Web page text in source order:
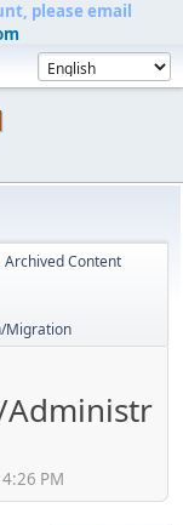
please email
Archived Content
Migration
PM